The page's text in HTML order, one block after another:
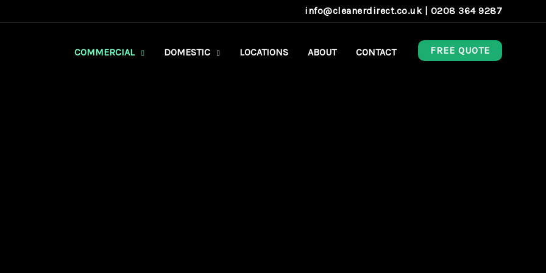
info@cleanerdirect.co.uk| 0208 364 9287
COMMERCIAL DOMESTIC LOCATIONS ABOUT CONTACT FREE QUOTE